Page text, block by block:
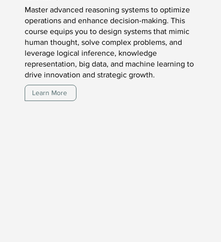
Master advanced reasoning systems to optimize
operations and enhance decision-making. This
course equips you to design systems that mimic
human thought, solve complex problems, and
leverage logical inference, knowledge
representation, big data, and machine learning to
drive innovation and strategic growth.
Learn More